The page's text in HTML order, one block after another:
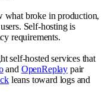
what broke in production,
Self-hosting is
requirements.
self-hosted services that
and OpenReplay pair
leans toward logs and